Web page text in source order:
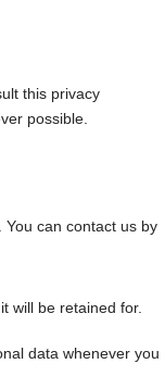
this privacy
possible.
can contact us by
will be retained for.
data whenever you